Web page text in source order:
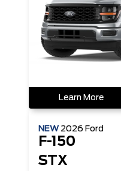
Learn More
NEW 2026 Ford
F-150
STX